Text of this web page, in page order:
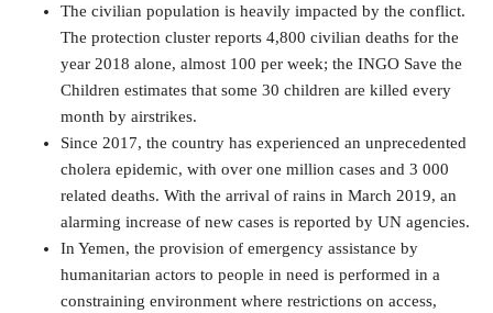
The civilian population is heavily impacted by the conflict.
The protection cluster reports 4,800 civilian deaths for the
year 2018 alone, almost 100 per week; the INGO Save the
Children estimates that some 30 children are killed every
month by airstrikes.
Since 2017, the country has experienced an unprecedented
cholera epidemic, with over one million cases and 3 000
related deaths. With the arrival of rains in March 2019, an
alarming increase of new cases is reported by UN agencies.
In Yemen, the provision of emergency assistance by
humanitarian actors to people in need is performed in a
constraining environment where restrictions on access,